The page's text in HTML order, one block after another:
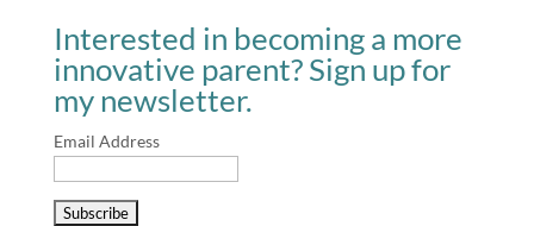
Interested in becoming a more
innovative parent? Sign up for
my newsletter.
Email Address